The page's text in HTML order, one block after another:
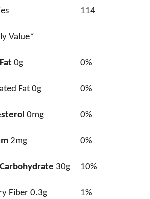
114
Value*
0g 0%
Fat 0g 0%
0mg 0%
2mg 0%
30g 10%
Fiber 0.3g 1%